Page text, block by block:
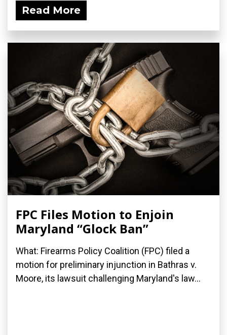
Read More
FPC Files Motion to Enjoin
Maryland “Glock Ban”
What: Firearms Policy Coalition (FPC) filed a
motion for preliminary injunction in Bathras v.
Moore, its lawsuit challenging Maryland's law...